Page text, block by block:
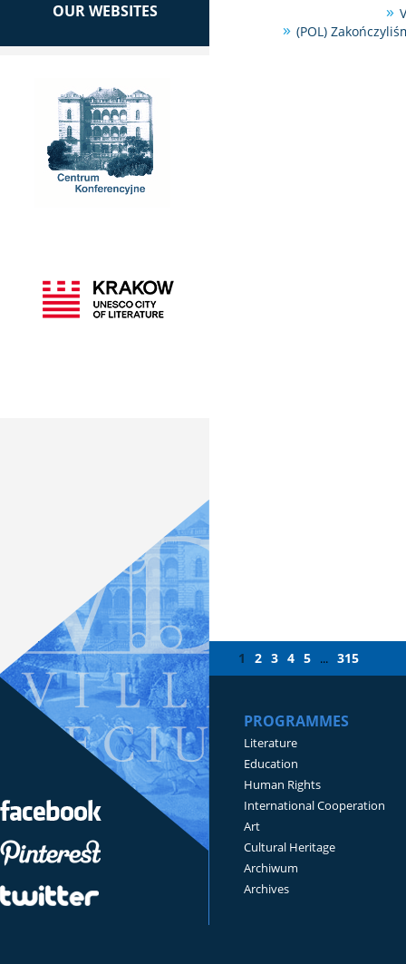
OUR WEBSITES
(POL)
1 2 3 4 5 ... 315
PROGRAMMES
Literature
Education
Human Rights
International Cooperation
Art
Cultural Heritage
Archiwum
Archives